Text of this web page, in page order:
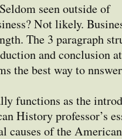
seen outside of
Not likely.
The 3 paragraph
and conclusion
the best way to
functions as the
History professor’s
causes of the